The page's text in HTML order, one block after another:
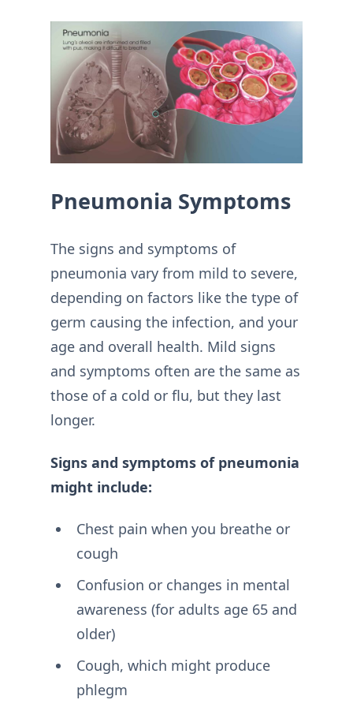
Pneumonia Symptoms
The signs and symptoms of
pneumonia vary from mild to severe,
depending on factors like the type of
germ causing the infection, and your
age and overall health. Mild signs
and symptoms often are the same as
those of a cold or flu, but they last
longer.
Signs and symptoms of pneumonia
might include:
Chest pain when you breathe or
cough
Confusion or changes in mental
awareness (for adults age 65 and
older)
Cough, which might produce
phlegm